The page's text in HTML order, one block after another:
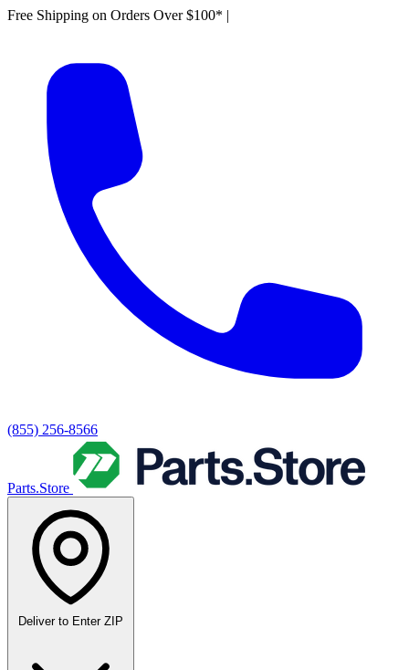
Free Shipping on Orders Over $100* |
(855) 256-8566
Parts.Store
Deliver to Enter ZIP